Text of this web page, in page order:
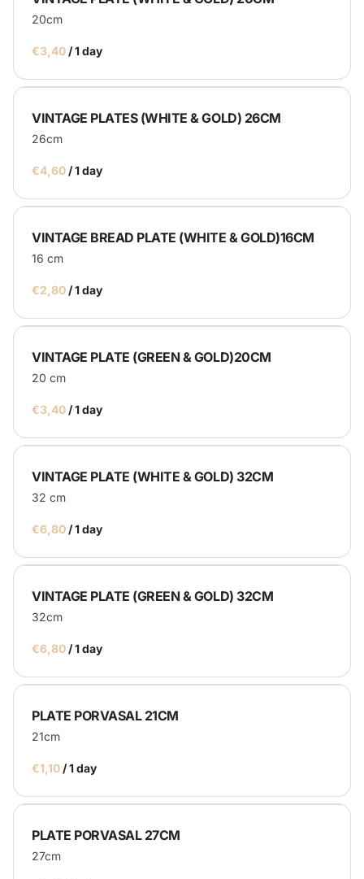
20cm
/
VINTAGE PLATES (WHITE & GOLD) 26CM
26cm
/
VINTAGE BREAD PLATE (WHITE & GOLD)16CM
16 cm
/
VINTAGE PLATE (GREEN & GOLD)20CM
20 cm
/
VINTAGE PLATE (WHITE & GOLD) 32CM
32 cm
/
VINTAGE PLATE (GREEN & GOLD) 32CM
32cm
/
PLATE PORVASAL 21CM
21cm
/
PLATE PORVASAL 27CM
27cm